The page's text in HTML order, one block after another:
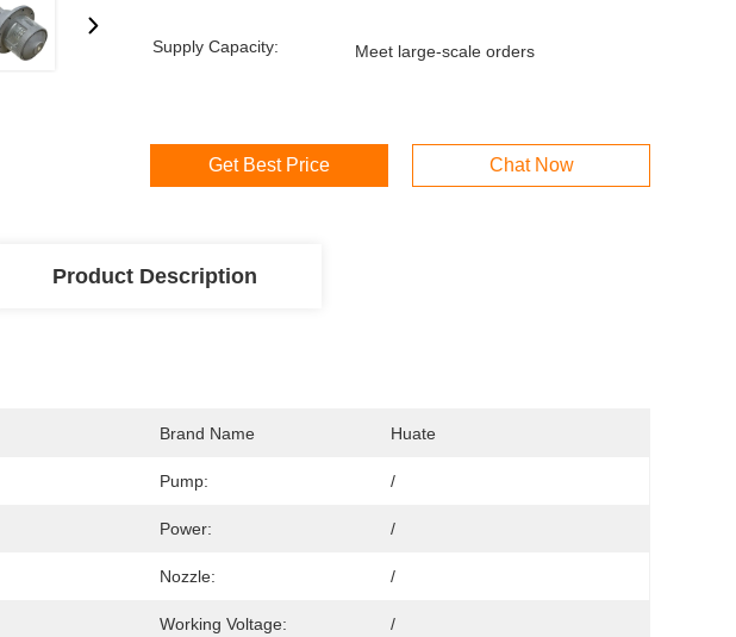
Supply Capacity: Meet large-scale orders
Get Best Price Chat Now
Product Description
Brand Name Huate
Pump: /
Power: /
Nozzle: /
Working Voltage: /